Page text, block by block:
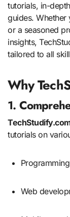
tutorials, in-
guides. Whether
or a seasoned
insights,
tailored to all
Why
1.
tutorials on
Web